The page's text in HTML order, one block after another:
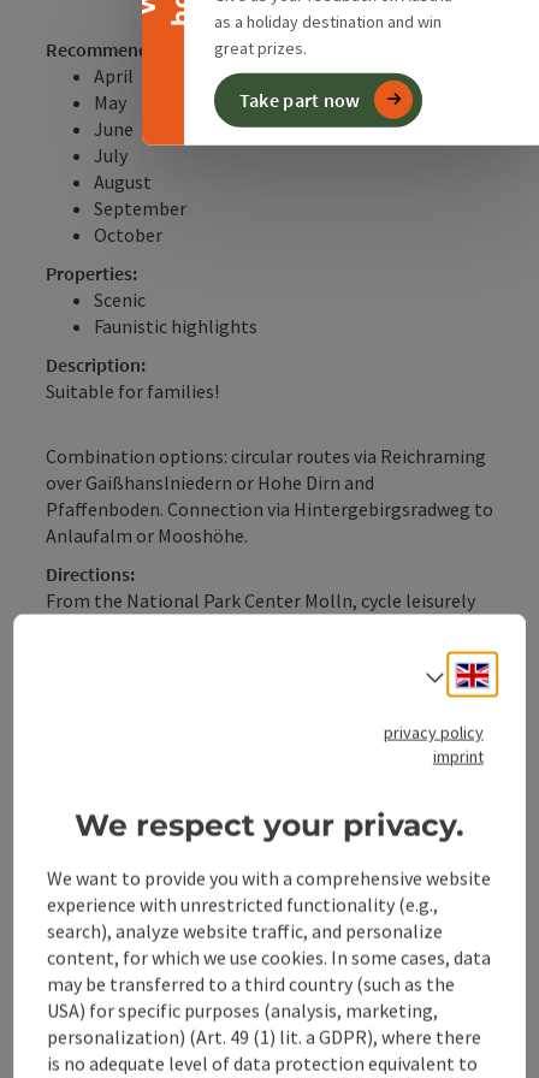
as a holiday destination and win
great prizes.
Take part now
Recommended season:
April
May
June
July
August
September
October
Properties:
Scenic
Faunistic highlights
Description:
Suitable for families!
Combination options: circular routes via Reichraming
over Gaißhanslniedern or Hohe Dirn and
Pfaffenboden. Connection via Hintergebirgsradweg to
Anlaufalm or Mooshöhe.
Directions:
From the National Park Center Molln, cycle leisurely
kilometers further on, you can take a short break at
the Windhager-Kores guesthouse. After 16.4 km, turn
Tour and route information
Along the trail
Select
privacy policy
imprint
We respect your privacy.
We want to provide you with a comprehensive website
experience with unrestricted functionality (e.g.,
search), analyze website traffic, and personalize
content, for which we use cookies. In some cases, data
may be transferred to a third country (such as the
USA) for specific purposes (analysis, marketing,
personalization) (Art. 49 (1) lit. a GDPR), where there
is no adequate level of data protection equivalent to